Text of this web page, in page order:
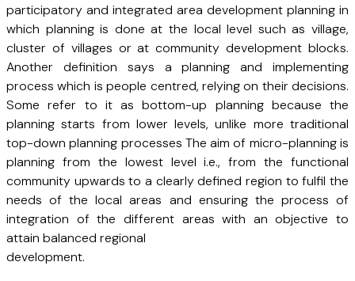
participatory and integrated area development planning in
which planning is done at the local level such as village,
cluster of villages or at community development blocks.
Another definition says a planning and implementing
process which is people centred, relying on their decisions.
Some refer to it as bottom-up planning because the
planning starts from lower levels, unlike more traditional
top-down planning processes The aim of micro-planning is
planning from the lowest level i.e., from the functional
community upwards to a clearly defined region to fulfil the
needs of the local areas and ensuring the process of
integration of the different areas with an objective to
attain balanced regional
development.